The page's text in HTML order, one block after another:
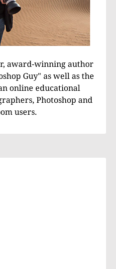
award-winning author
Guy" as well as the
online educational
Photoshop and
users.